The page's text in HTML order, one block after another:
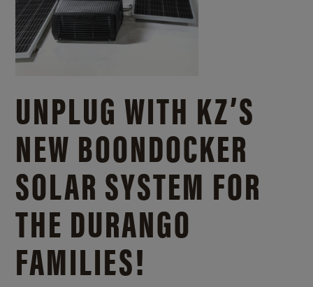
UNPLUG WITH KZ’S
NEW BOONDOCKER
SOLAR SYSTEM FOR
THE DURANGO
FAMILIES!